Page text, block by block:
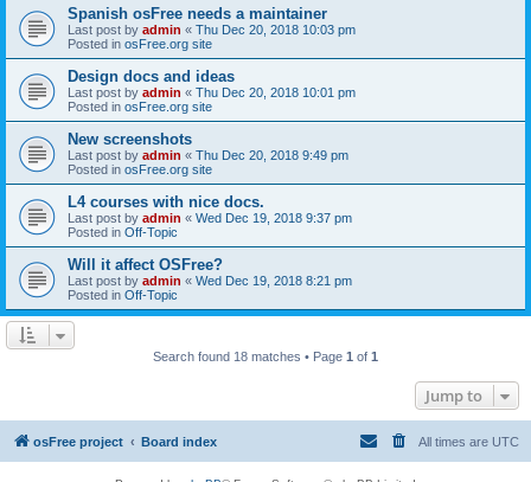
Spanish osFree needs a maintainer
Last post by admin « Thu Dec 20, 2018 10:03 pm
Posted in osFree.org site
Design docs and ideas
Last post by admin « Thu Dec 20, 2018 10:01 pm
Posted in osFree.org site
New screenshots
Last post by admin « Thu Dec 20, 2018 9:49 pm
Posted in osFree.org site
L4 courses with nice docs.
Last post by admin « Wed Dec 19, 2018 9:37 pm
Posted in Off-Topic
Will it affect OSFree?
Last post by admin « Wed Dec 19, 2018 8:21 pm
Posted in Off-Topic
Search found 18 matches • Page 1 of 1
Jump to
osFree project Board index All times are UTC